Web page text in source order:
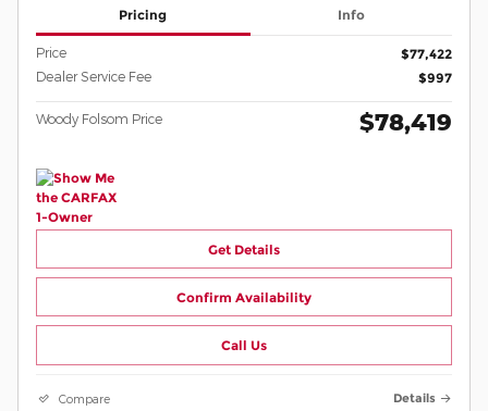
Pricing Info
Price $77,422
Dealer Service Fee $997
Woody Folsom Price $78,419
Get Details
Confirm Availability
Call Us
Compare Details